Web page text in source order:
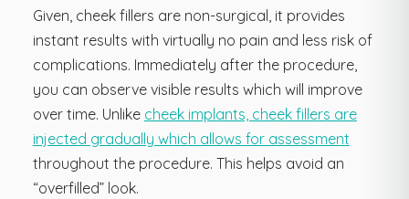
Given, cheek fillers are non-surgical, it provides
instant results with virtually no pain and less risk of
complications. Immediately after the procedure,
you can observe visible results which will improve
over time. Unlike cheek implants, cheek fillers are
injected gradually which allows for assessment
throughout the procedure. This helps avoid an
“overfilled” look.